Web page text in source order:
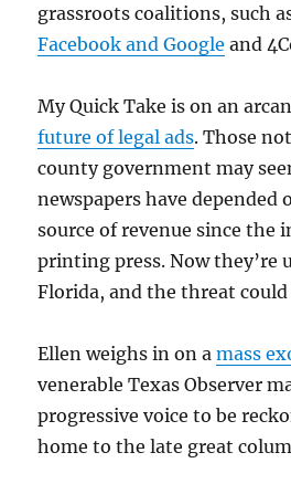
grassroots coalitions, such
Facebook and Google and
My Quick Take is on an
future of legal ads. Those
county government may
newspapers have depended
source of revenue since the
printing press. Now they’re
Florida, and the threat could
Ellen weighs in on amass
venerable Texas Observer
progressive voice to be
home to the late great